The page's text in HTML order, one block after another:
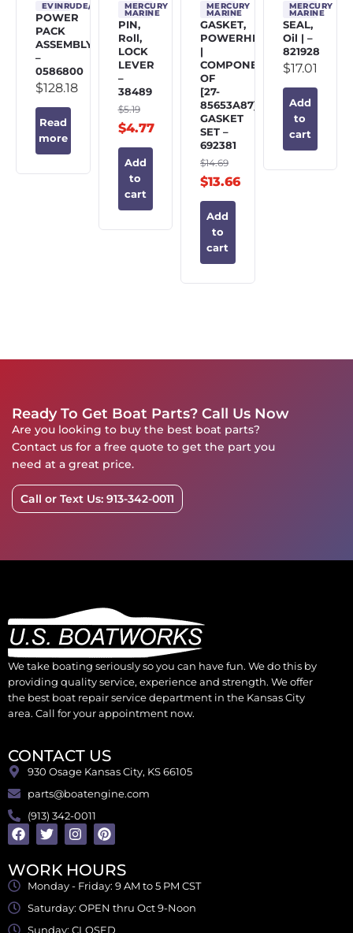
EVINRUDE/JOHNSON/OMC
POWER
PACK
ASSEMBLY
–
0586800
$128.18
Read
more
MERCURY
MARINE
PIN,
Roll,
LOCK
LEVER
–
38489
$5.19
$4.77
Add
to
cart
MERCURY
MARINE
GASKET,
POWERHEAD
|
COMPONENT
OF
[27-
85653A87]
GASKET
SET –
692381
$14.69
$13.66
Add
to
cart
MERCURY
MARINE
SEAL,
Oil | –
821928
$17.01
Add
to
cart
Ready To Get Boat Parts? Call Us Now
Are you looking to buy the best boat parts?
Contact us for a free quote to get the part you
need at a great price.
Call or Text Us: 913-342-0011
We take boating seriously so you can have fun. We do this by
providing quality service, experience and strength. We offer
the best boat repair service department in the Kansas City
area. Call for your appointment now.
CONTACT US
930 Osage Kansas City, KS 66105
parts@boatengine.com
(913) 342-0011
WORK HOURS
Monday - Friday: 9 AM to 5 PM CST
Saturday: OPEN thru Oct 9-Noon
Sunday: CLOSED